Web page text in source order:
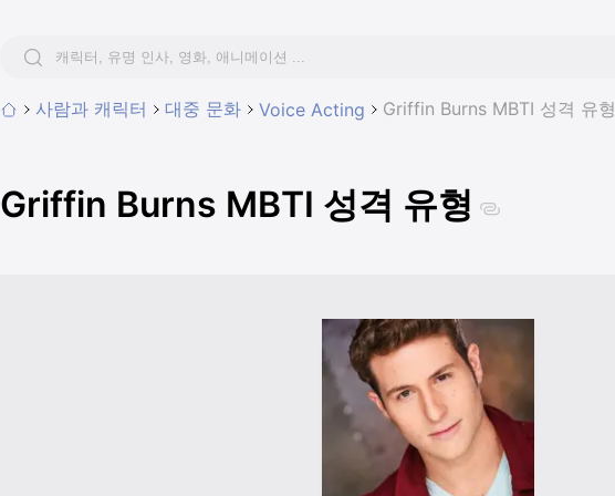
사람과 캐릭터 대중 문화 Voice Acting Griffin Burns MBTI 성격 유형
Griffin Burns MBTI 성격 유형